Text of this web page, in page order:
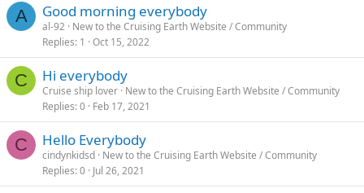
A Good morning everybody
al-92 New to the Cruising Earth Website / Community
Replies 1 Oct 15, 2022
C Hi everybody
Cruise ship lover New to the Cruising Earth Website / Community
Replies 0 Feb 17, 2021
C Hello Everybody
cindynkidsd New to the Cruising Earth Website / Community
Replies 0 Jul 26, 2021